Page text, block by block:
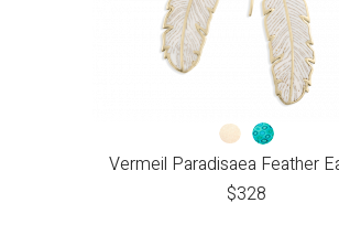
Vermeil Paradisaea Feather
$328